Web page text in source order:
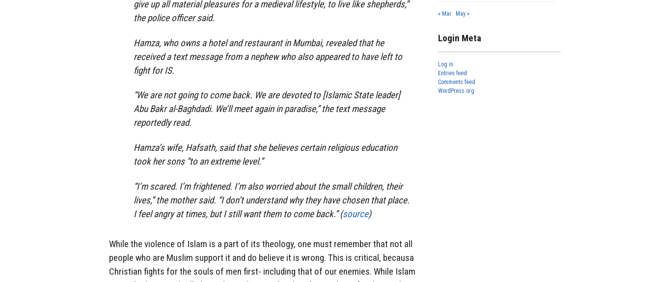
give up all material pleasures for a medieval lifestyle, to live like shepherds,”
the police officer said.
Hamza, who owns a hotel and restaurant in Mumbai, revealed that he
received a text message from a nephew who also appeared to have left to
fight for IS.
“We are not going to come back. We are devoted to [Islamic State leader]
Abu Bakr al-Baghdadi. We’ll meet again in paradise,” the text message
reportedly read.
Hamza’s wife, Hafsath, said that she believes certain religious education
took her sons “to an extreme level.”
“I’m scared. I’m frightened. I’m also worried about the small children, their
lives,” the mother said. “I don’t understand why they have chosen that place.
I feel angry at times, but I still want them to come back.” (source)
While the violence of Islam is a part of its theology, one must remember that not all
people who are Muslim support it and do believe it is wrong. This is critical, becausa
Christian fights for the souls of men first- including that of our enemies. While Islam
« Mar May »
Login Meta
Log in
Entries feed
Comments feed
WordPress.org